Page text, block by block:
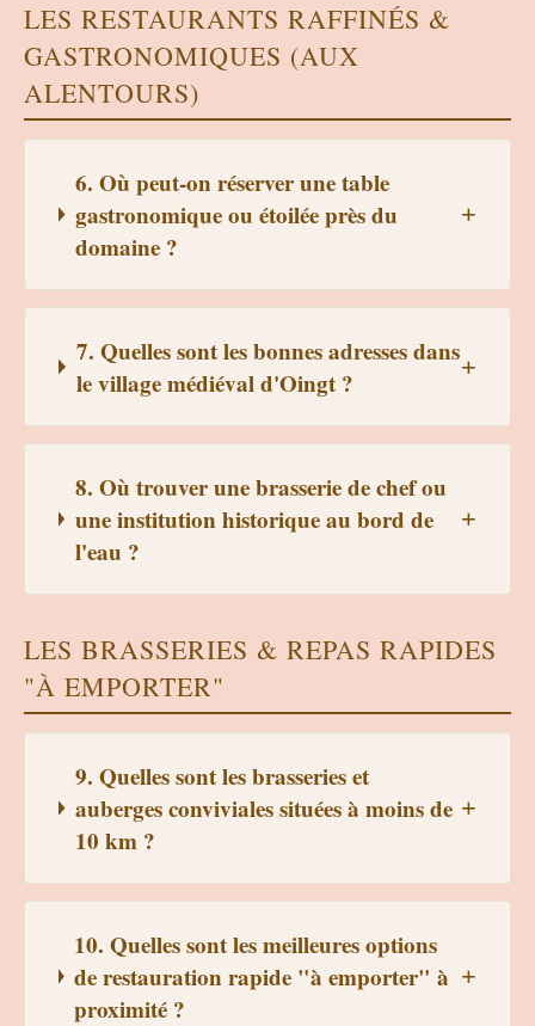
LES RESTAURANTS RAFFINÉS &
GASTRONOMIQUES (AUX
ALENTOURS)
6. Où peut-on réserver une table
gastronomique ou étoilée près du
domaine ?
7. Quelles sont les bonnes adresses dans
le village médiéval d'Oingt ?
8. Où trouver une brasserie de chef ou
une institution historique au bord de
l'eau ?
LES BRASSERIES & REPAS RAPIDES
"À EMPORTER"
9. Quelles sont les brasseries et
auberges conviviales situées à moins de
10 km ?
10. Quelles sont les meilleures options
de restauration rapide "à emporter" à
proximité ?